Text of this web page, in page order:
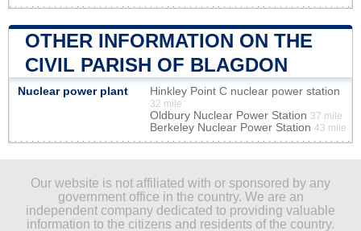
OTHER INFORMATION ON THE
CIVIL PARISH OF BLAGDON
Nuclear power plant Hinkley Point C nuclear power station
32 mile
Oldbury Nuclear Power Station 37 mile
Berkeley Nuclear Power Station 43 mile
Our website is not affiliated with or sponsored by any
government office in the country. We are an
independent company dedicated to providing valuable
information to the citizens and residents of the country.